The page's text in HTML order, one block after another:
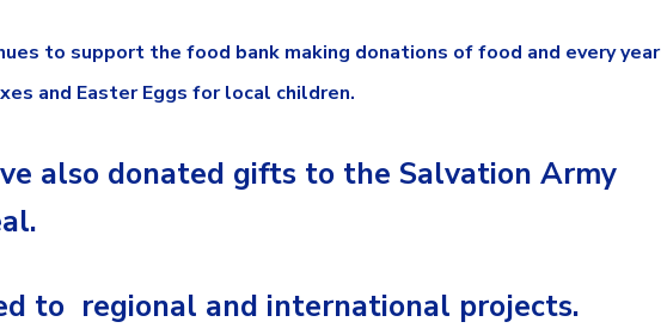
to support the food bank making donations of food and every year
and Easter Eggs for local children.
also donated gifts to the Salvation Army
to regional and international projects.